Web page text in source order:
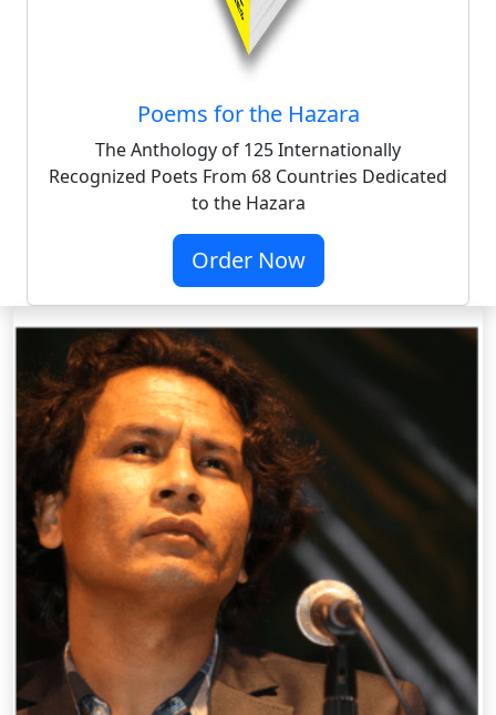
Poems for the Hazara
The Anthology of 125 Internationally
Recognized Poets From 68 Countries Dedicated
to the Hazara
Order Now